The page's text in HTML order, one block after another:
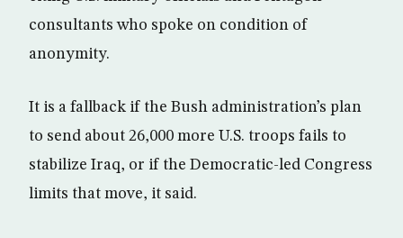
consultants who spoke on condition of
anonymity.
It is a fallback if the Bush administration’s plan
to send about 26,000 more U.S. troops fails to
stabilize Iraq, or if the Democratic-led Congress
limits that move, it said.